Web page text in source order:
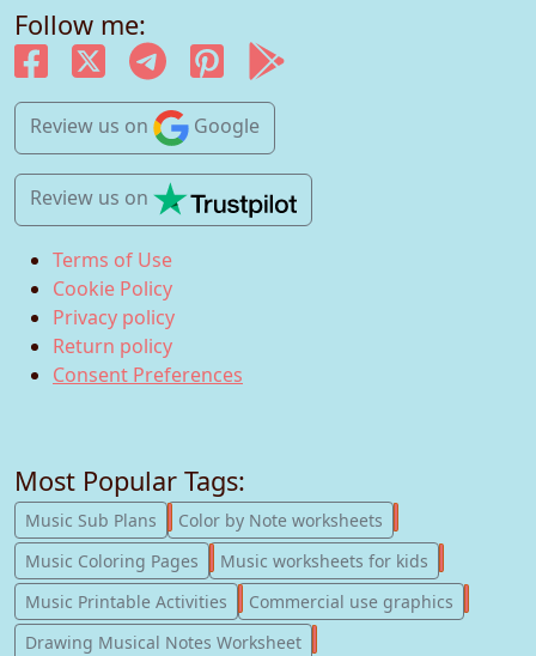
Follow me:
Review us on Google
Review us on
Terms of Use
Cookie Policy
Privacy policy
Return policy
Consent Preferences
Most Popular Tags:
Music Sub Plans 247
Color by Note worksheets
Music Coloring Pages
181
Music worksheets for kids
Music Printable Activities
123
Commercial use graphics
Drawing Musical Notes Worksheet